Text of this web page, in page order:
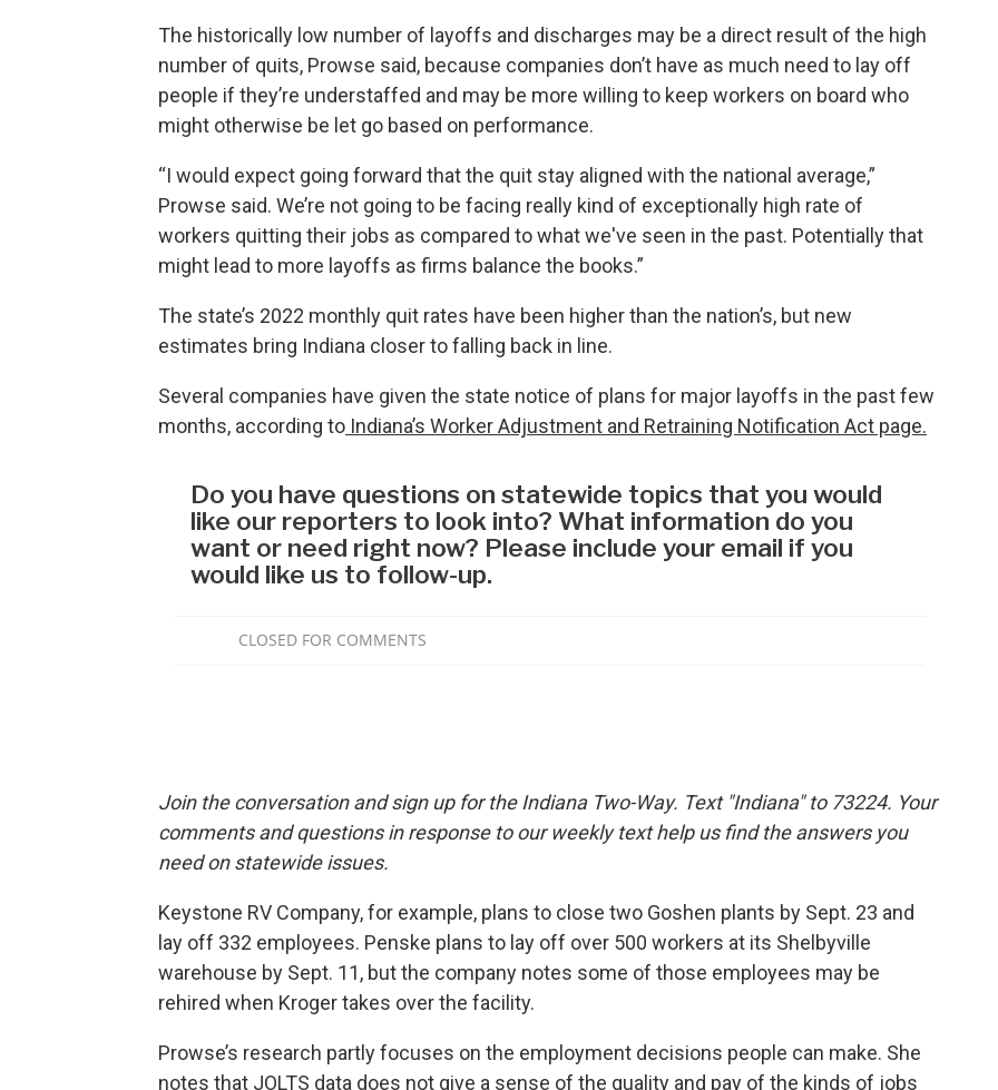
The historically low number of layoffs and discharges may be a direct result of the high
number of quits, Prowse said, because companies don’t have as much need to lay off
people if they’re understaffed and may be more willing to keep workers on board who
might otherwise be let go based on performance.
“I would expect going forward that the quit stay aligned with the national average,”
Prowse said. We’re not going to be facing really kind of exceptionally high rate of
workers quitting their jobs as compared to what we've seen in the past. Potentially that
might lead to more layoffs as firms balance the books.”
The state’s 2022 monthly quit rates have been higher than the nation’s, but new
estimates bring Indiana closer to falling back in line.
Several companies have given the state notice of plans for major layoffs in the past few
months, according to Indiana’s Worker Adjustment and Retraining Notification Act page.
Join the conversation and sign up for the Indiana Two-Way. Text "Indiana" to 73224. Your
comments and questions in response to our weekly text help us find the answers you
need on statewide issues.
Keystone RV Company, for example, plans to close two Goshen plants by Sept. 23 and
lay off 332 employees. Penske plans to lay off over 500 workers at its Shelbyville
warehouse by Sept. 11, but the company notes some of those employees may be
rehired when Kroger takes over the facility.
Prowse’s research partly focuses on the employment decisions people can make. She
notes that JOLTS data does not give a sense of the quality and pay of the kinds of jobs